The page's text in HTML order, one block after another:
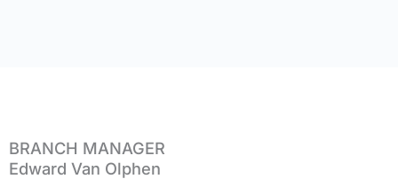
BRANCH MANAGER
Edward Van Olphen